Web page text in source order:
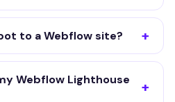
to a Webflow site?
Webflow Lighthouse